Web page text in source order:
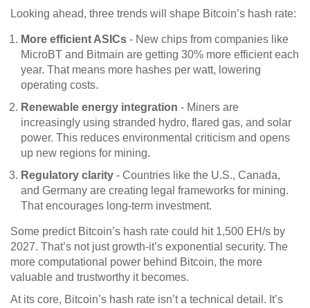
Looking ahead, three trends will shape Bitcoin’s hash rate:
More efficient ASICs - New chips from companies like
MicroBT and Bitmain are getting 30% more efficient each
year. That means more hashes per watt, lowering
operating costs.
Renewable energy integration - Miners are
increasingly using stranded hydro, flared gas, and solar
power. This reduces environmental criticism and opens
up new regions for mining.
Regulatory clarity - Countries like the U.S., Canada,
and Germany are creating legal frameworks for mining.
That encourages long-term investment.
Some predict Bitcoin’s hash rate could hit 1,500 EH/s by
2027. That’s not just growth-it’s exponential security. The
more computational power behind Bitcoin, the more
valuable and trustworthy it becomes.
At its core, Bitcoin’s hash rate isn’t a technical detail. It’s